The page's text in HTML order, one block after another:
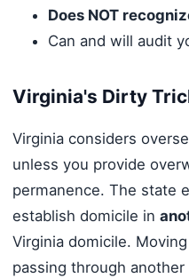
Does NOT
Can and will audit
Virginia's Dirty
Virginia considers
unless you provide
permanence. The state
establish domicile in
Virginia domicile.
passing through